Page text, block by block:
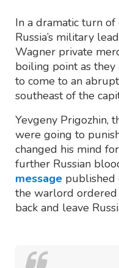
In a dramatic turn
Russia’s military
Wagner private
boiling point as they
to come to an
southeast of the
Yevgeny Prigozhin,
were going to
changed his mind
further Russian
message published
the warlord
back and leave